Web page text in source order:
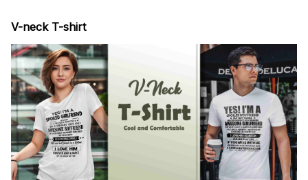
V-neck T-shirt